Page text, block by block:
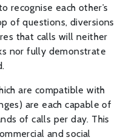
recognise each other’s
of questions, diversions
that calls will neither
nor fully demonstrate
are compatible with
are each capable of
of calls per day. This
and social